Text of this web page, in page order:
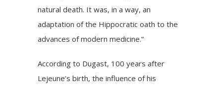
natural death. It was, in a way, an
adaptation of the Hippocratic oath to the
advances of modern medicine.”
According to Dugast, 100 years after
Lejeune’s birth, the influence of his